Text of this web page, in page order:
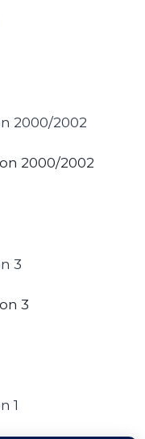
2000/2002
3